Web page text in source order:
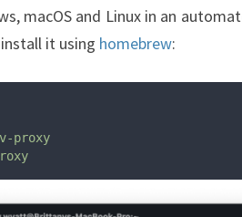
macOS and Linux in an
it using homebrew:
proxy